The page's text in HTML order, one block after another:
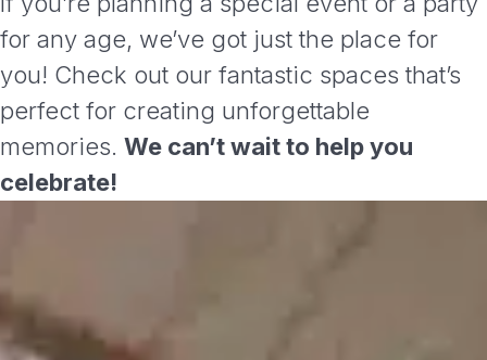
for any age, we’ve got just the place for
you! Check out our fantastic spaces that’s
perfect for creating unforgettable
memories. We can’t wait to help you
celebrate!